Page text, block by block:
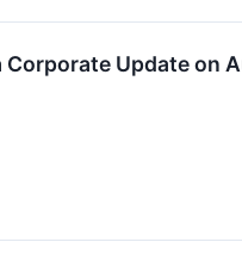
Update on